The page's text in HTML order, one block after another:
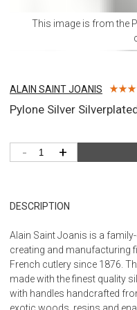
This image is from the
ALAIN SAINT JOANIS
Pylone Silver
- +
DESCRIPTION
Alain Saint Joanis is a
creating and manufacturing
French cutlery since 1876.
made with the finest quality
with handles handcrafted
exotic woods, resins and